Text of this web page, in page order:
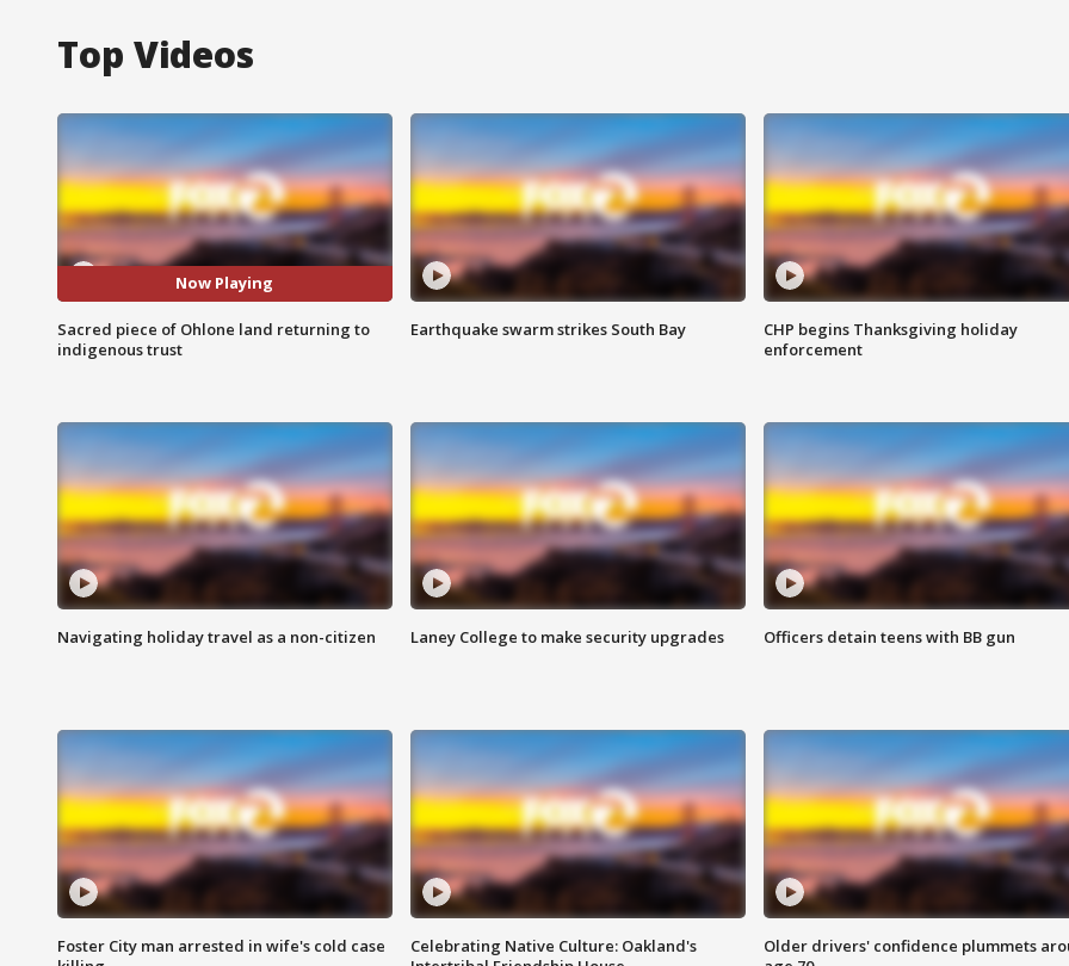
Top Videos
Now Playing
Sacred piece of Ohlone land returning to
indigenous trust
Earthquake swarm strikes South Bay
CHP begins Thanksgiving holiday
enforcement
Navigating holiday travel as a non-citizen Laney College to make security upgrades Officers detain teens with BB gun
Foster City man arrested in wife's cold case
Celebrating Native Culture: Oakland's
Older drivers' confidence plummets